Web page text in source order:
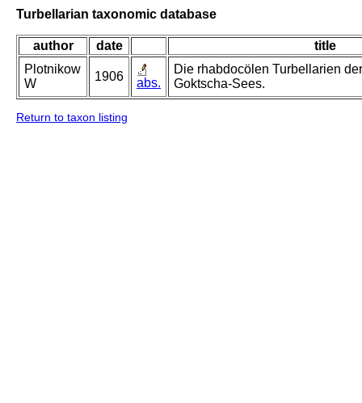
Turbellarian taxonomic database
author date
title
Plotnikow
W
1906 abs.
Die rhabdocölen Turbellarien
Goktscha-Sees.
Return to taxon listing